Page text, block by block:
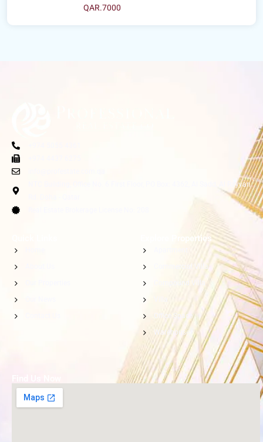
QAR.7000
NTC Building, Office No. 6 First Floor, PO Box: 4362, Al Sadd, Al Rayyan
Explore Properties
Commercial Villa
Compound Villa
Office Space
Warehouse